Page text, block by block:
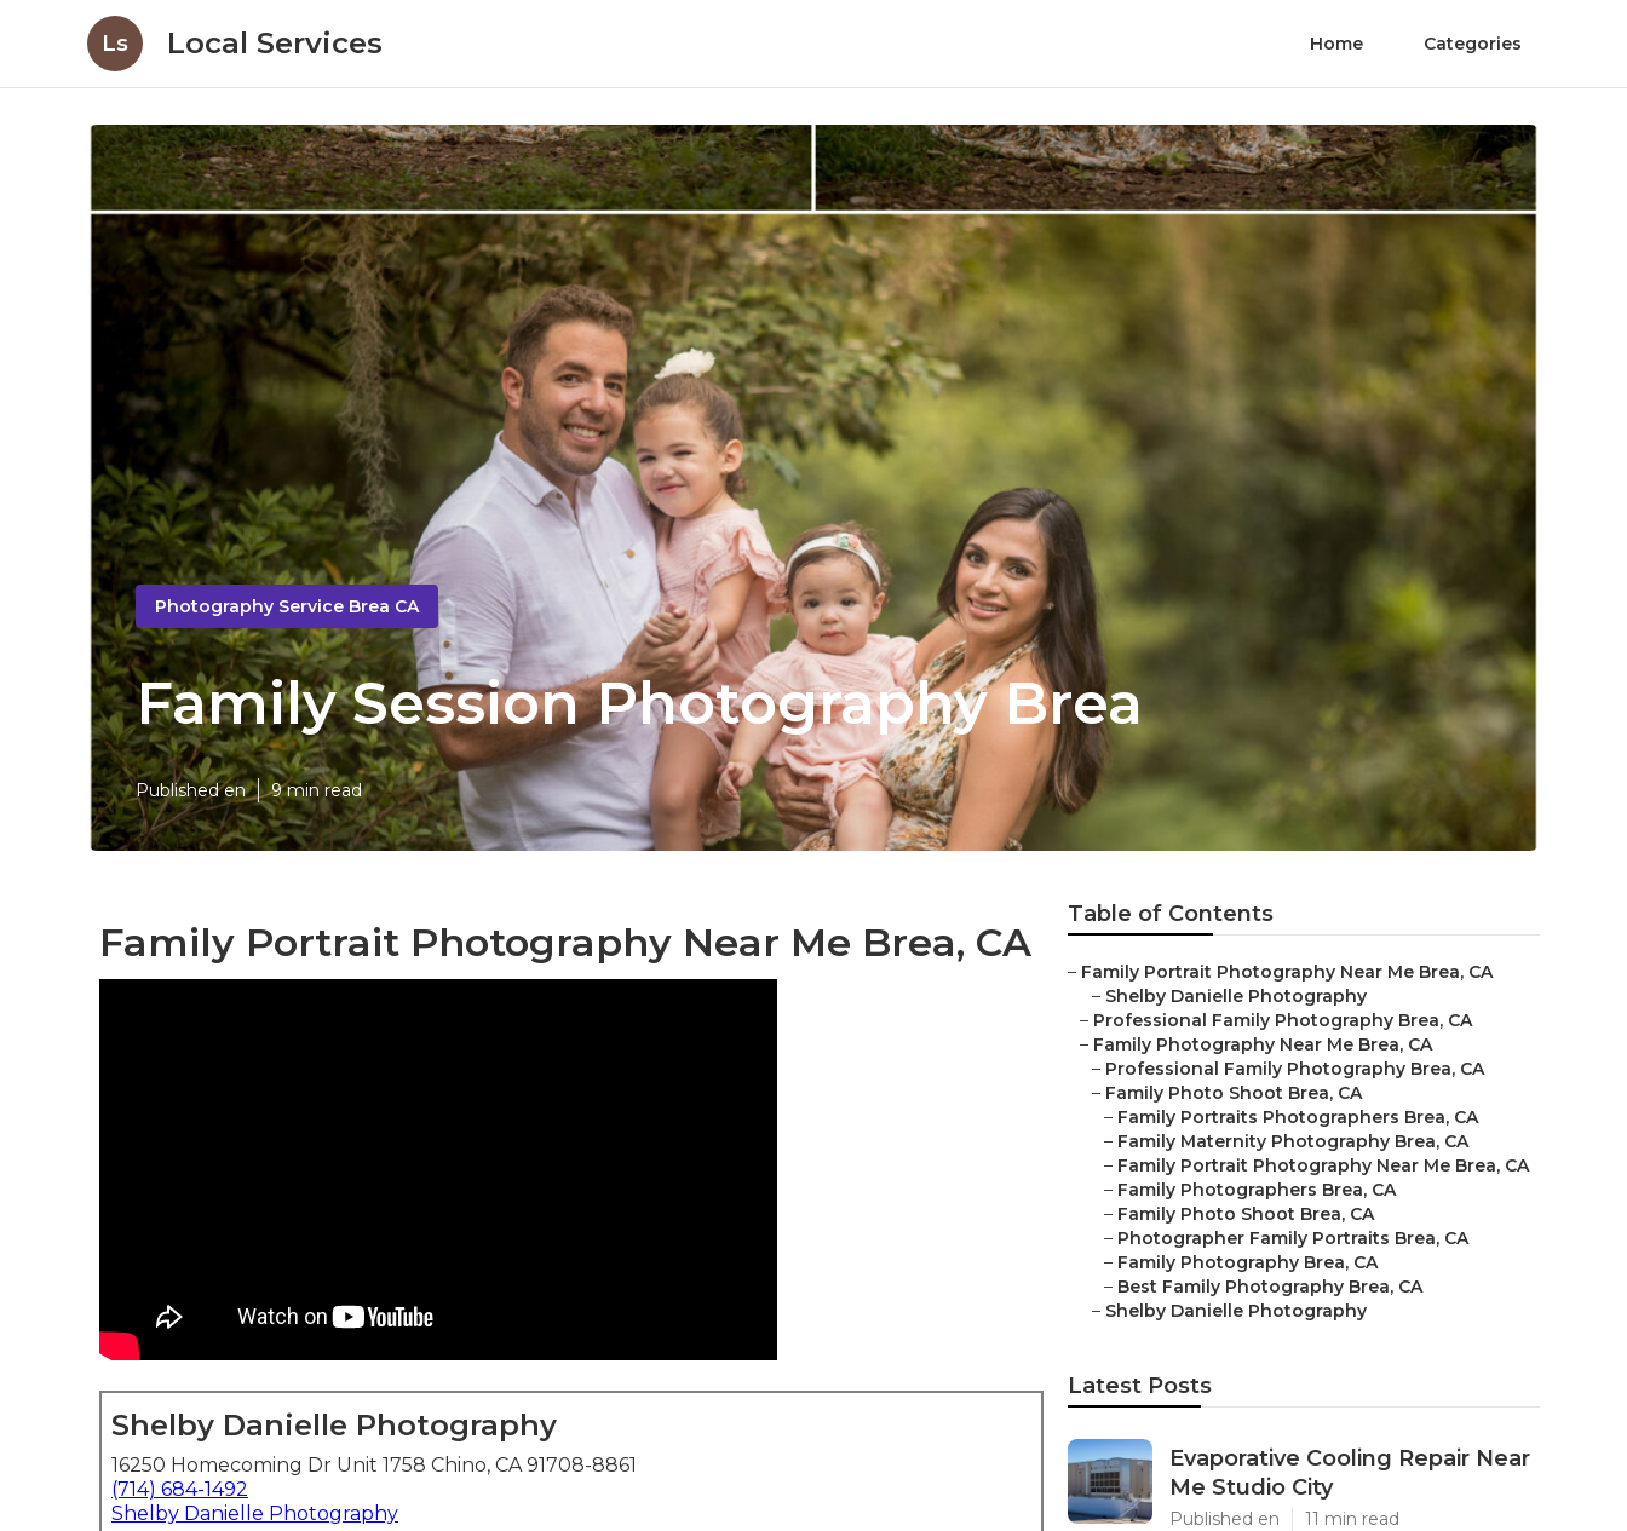
Ls Local Services Home Categories
Photography Service Brea CA
Family Session Photography Brea
Published en 9 min read
Family Portrait Photography Near Me Brea, CA
Shelby Danielle Photography
16250 Homecoming Dr Unit 1758 Chino, CA 91708-8861
(714) 684-1492
Shelby Danielle Photography
Table of Contents
– Family Portrait Photography Near Me Brea, CA
– Shelby Danielle Photography
– Professional Family Photography Brea, CA
– Family Photography Near Me Brea, CA
– Professional Family Photography Brea, CA
– Family Photo Shoot Brea, CA
– Family Portraits Photographers Brea, CA
– Family Maternity Photography Brea, CA
– Family Portrait Photography Near Me Brea, CA
– Family Photographers Brea, CA
– Family Photo Shoot Brea, CA
– Photographer Family Portraits Brea, CA
– Family Photography Brea, CA
– Best Family Photography Brea, CA
– Shelby Danielle Photography
Latest Posts
Evaporative Cooling Repair Near
Me Studio City
Published en 11 min read